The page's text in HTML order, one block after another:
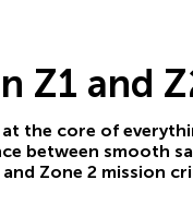
Z1 and
the core of
between smooth
Zone 2 mission